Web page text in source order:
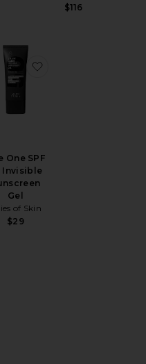
$116
Vitamin C & Omegas
One SPF
Invisible
Gel
of Skin
$29